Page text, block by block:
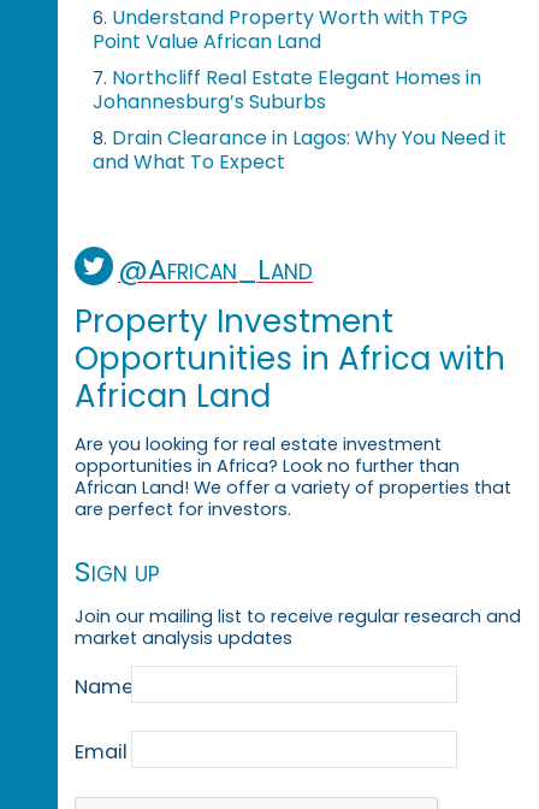
6. Understand Property Worth with TPG
Point Value African Land
7. Northcliff Real Estate Elegant Homes in
Johannesburg’s Suburbs
8. Drain Clearance in Lagos: Why You Need it
and What To Expect
@African_Land
Property Investment
Opportunities in Africa with
African Land
Are you looking for real estate investment
opportunities in Africa? Look no further than
African Land! We offer a variety of properties that
are perfect for investors.
Sign up
Join our mailing list to receive regular research and
market analysis updates
Name
Email